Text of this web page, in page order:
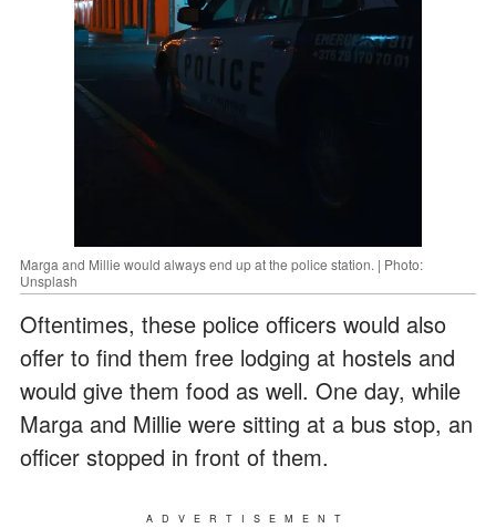
Marga and Millie would always end up at the police station. | Photo:
Unsplash
Oftentimes, these police officers would also
offer to find them free lodging at hostels and
would give them food as well. One day, while
Marga and Millie were sitting at a bus stop, an
officer stopped in front of them.
ADVERTISEMENT